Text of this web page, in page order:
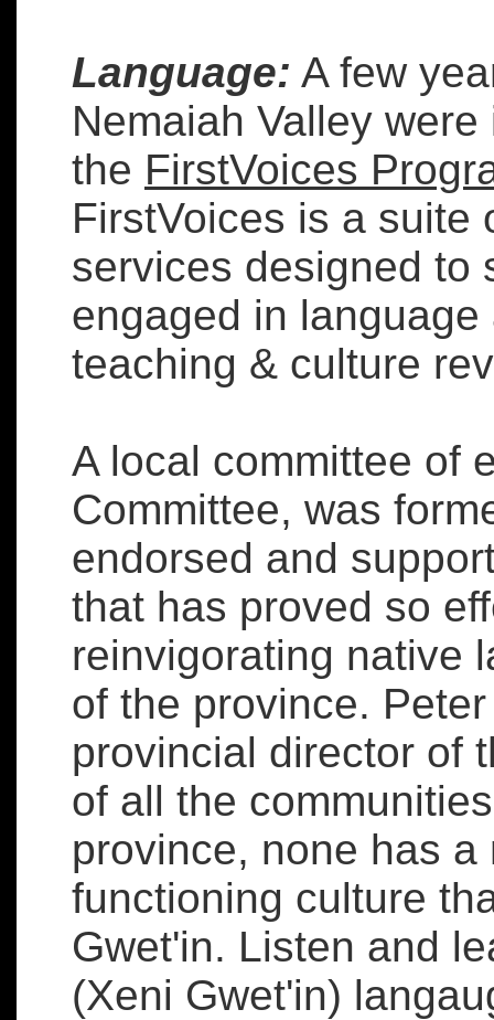
Language: A few
Nemaiah Valley
the FirstVoices
FirstVoices is a suite
services designed to
engaged in
teaching & culture
A local committee of
Committee, was
endorsed and
that has proved so
reinvigorating native
of the province.
provincial director of
of all the
province, none has a
functioning culture
Gwet'in. Listen and
(Xeni Gwet'in)